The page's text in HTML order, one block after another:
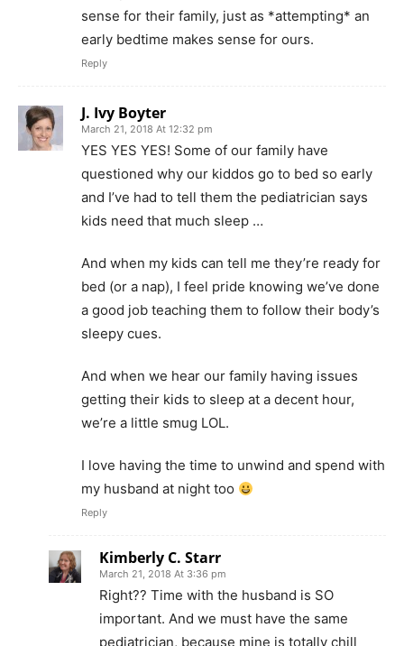
sense for their family, just as *attempting* an
early bedtime makes sense for ours.
Reply
J. Ivy Boyter
March 21, 2018 At 12:32 pm
YES YES YES! Some of our family have
questioned why our kiddos go to bed so early
and I’ve had to tell them the pediatrician says
kids need that much sleep …
And when my kids can tell me they’re ready for
bed (or a nap), I feel pride knowing we’ve done
a good job teaching them to follow their body’s
sleepy cues.
And when we hear our family having issues
getting their kids to sleep at a decent hour,
we’re a little smug LOL.
I love having the time to unwind and spend with
my husband at night too
Reply
Kimberly C. Starr
March 21, 2018 At 3:36 pm
Right?? Time with the husband is SO
important. And we must have the same
pediatrician, because mine is totally chill